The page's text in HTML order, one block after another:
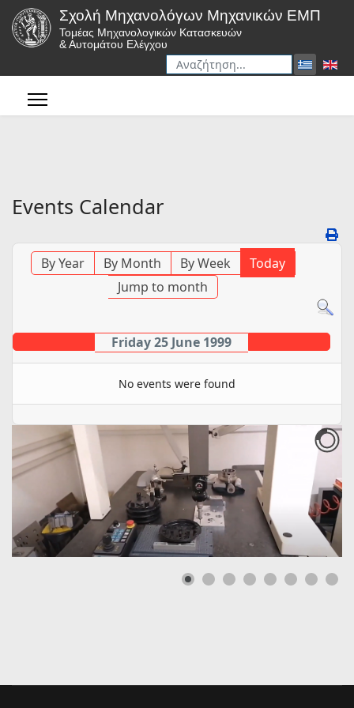
Σχολή Μηχανολόγων Μηχανικών ΕΜΠ
Τομέας Μηχανολογικών Κατασκευών
& Αυτομάτου Ελέγχου
Αναζήτηση
Events Calendar
By Year By Month By Week
Today
Jump to month
Friday 25 June 1999
No events were found